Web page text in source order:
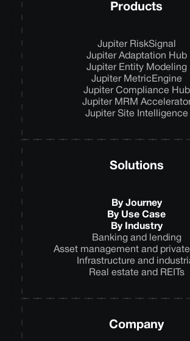
Products
Jupiter RiskSignal
Jupiter Adaptation Hub
Jupiter Entity Modeling
Jupiter MetricEngine
Jupiter Compliance Hub
Jupiter MRM
Jupiter Site Intelligence
Solutions
By Journey
By Use Case
By Industry
Banking and lending
Asset management and
Infrastructure and
Real estate and REITs
Company